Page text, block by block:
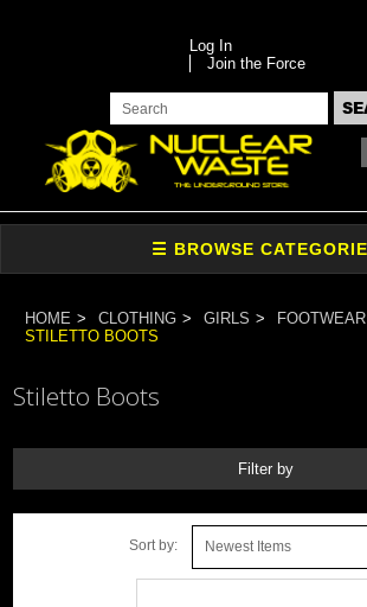
Log In
Join the Force
HOME CLOTHING GIRLS FOOTWEAR
STILETTO BOOTS
Stiletto Boots
Filter by
Sort by: Newest Items